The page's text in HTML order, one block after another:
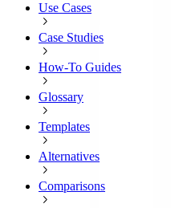
Use Cases
Case Studies
How-To Guides
Glossary
Templates
Alternatives
Comparisons